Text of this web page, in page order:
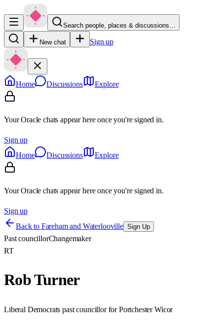
Search people, places & discussions…
New chat Sign up
Home Discussions Explore
Your Oracle chats appear here once you're signed in.
Sign up
Home
Discussions Explore
Your Oracle chats appear here once you're signed in.
Sign up
Back to Fareham and Waterlooville Sign Up
Past councillorChangemaker
RT
Rob Turner
Liberal Democrats past councillor for Portchester Wicor